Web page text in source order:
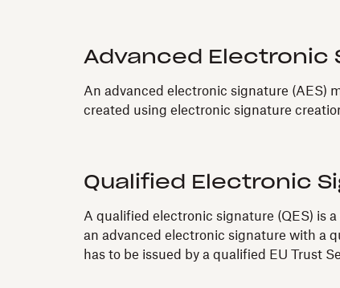
Advanced Electronic
An advanced electronic signature (AES)
created using electronic signature
Qualified Electronic
A qualified electronic signature (QES) is
an advanced electronic signature with a
has to be issued by a qualified EU Trust